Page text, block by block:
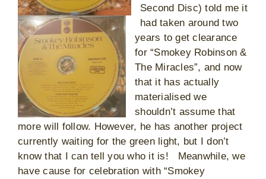
Second Disc) told me it
had taken around two
years to get clearance
for “Smokey Robinson &
The Miracles”, and now
that it has actually
materialised we
shouldn’t assume that
more will follow. However, he has another project
currently waiting for the green light, but I don’t
know that I can tell you who it is! Meanwhile, we
have cause for celebration with “Smokey